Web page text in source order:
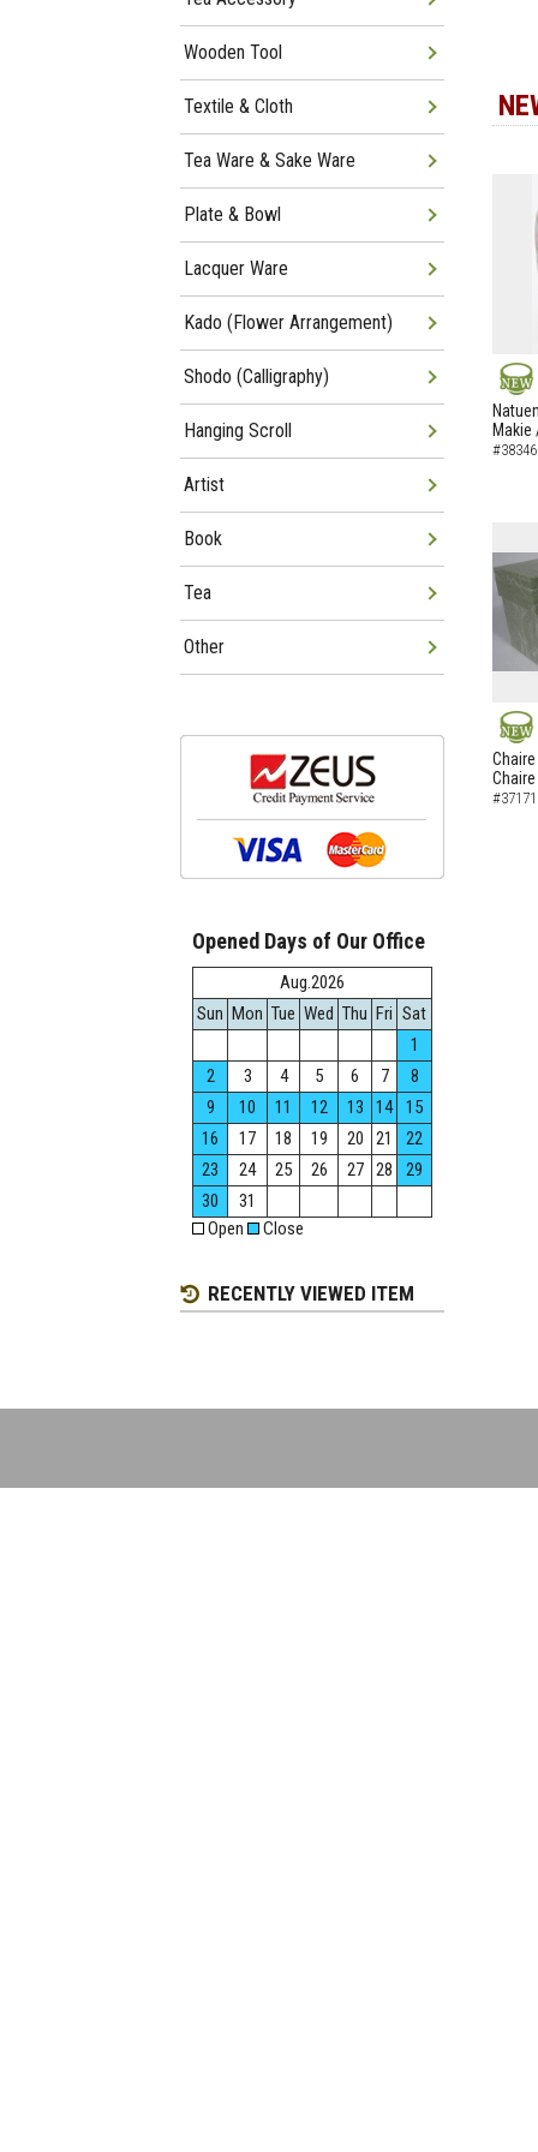
NEW
Makie
NEW
Chaire
Wooden Tool
Textile & Cloth
Tea Ware & Sake Ware
Plate & Bowl
Lacquer Ware
Kado (Flower Arrangement)
Shodo (Calligraphy)
Hanging Scroll
Artist
Book
Tea
Other
Opened Days of Our Office
Aug.2026
Sun Mon Tue Wed Thu Fri Sat
1
2
3 4 5 6 7
8
9
10 11 12 13 14
15
16
17 18 19 20 21
22
23
24 25 26 27 28
29
30
31
Open
Close
RECENTLY VIEWED ITEM